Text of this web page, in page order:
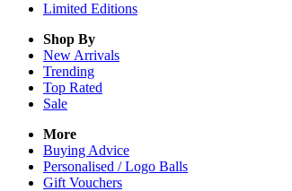
Limited Editions
Shop By
New Arrivals
Trending
Top Rated
Sale
More
Buying Advice
Personalised / Logo Balls
Gift Vouchers